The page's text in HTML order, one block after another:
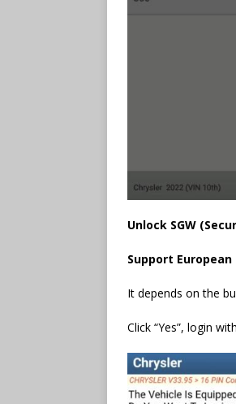
Unlock SGW
Support
It depends on the
Click “Yes”, login